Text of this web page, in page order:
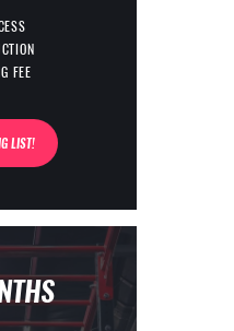
FEE
LIST!